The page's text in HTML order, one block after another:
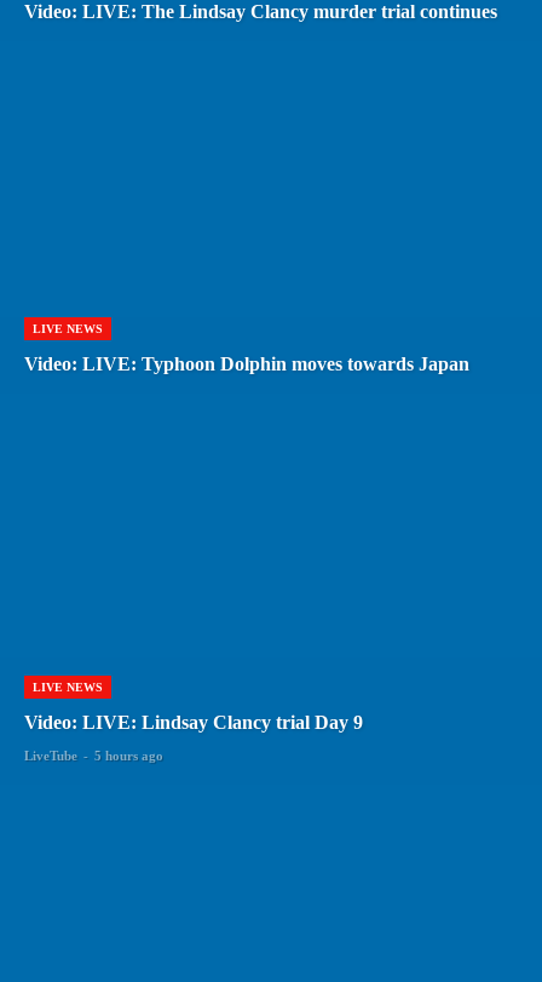
Video: LIVE: The Lindsay Clancy murder trial continues
LIVE NEWS
Video: LIVE: Typhoon Dolphin moves towards Japan
LIVE NEWS
Video: LIVE: Lindsay Clancy trial Day 9
LiveTube - 5 hours ago